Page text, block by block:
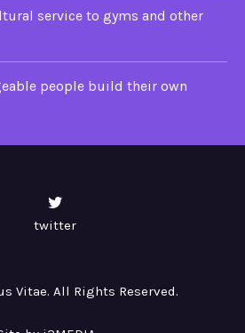
service to gyms and other
people build their own
twitter
Vitae. All Rights Reserved.